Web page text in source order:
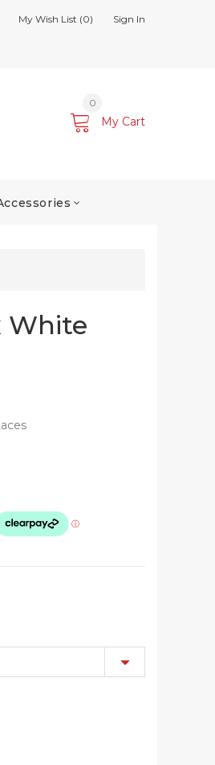
My Wish List (0) Sign In
My Cart
0
White